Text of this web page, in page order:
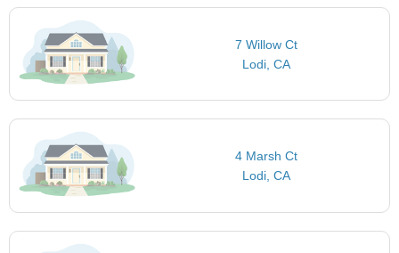
7 Willow Ct
Lodi, CA
4 Marsh Ct
Lodi, CA